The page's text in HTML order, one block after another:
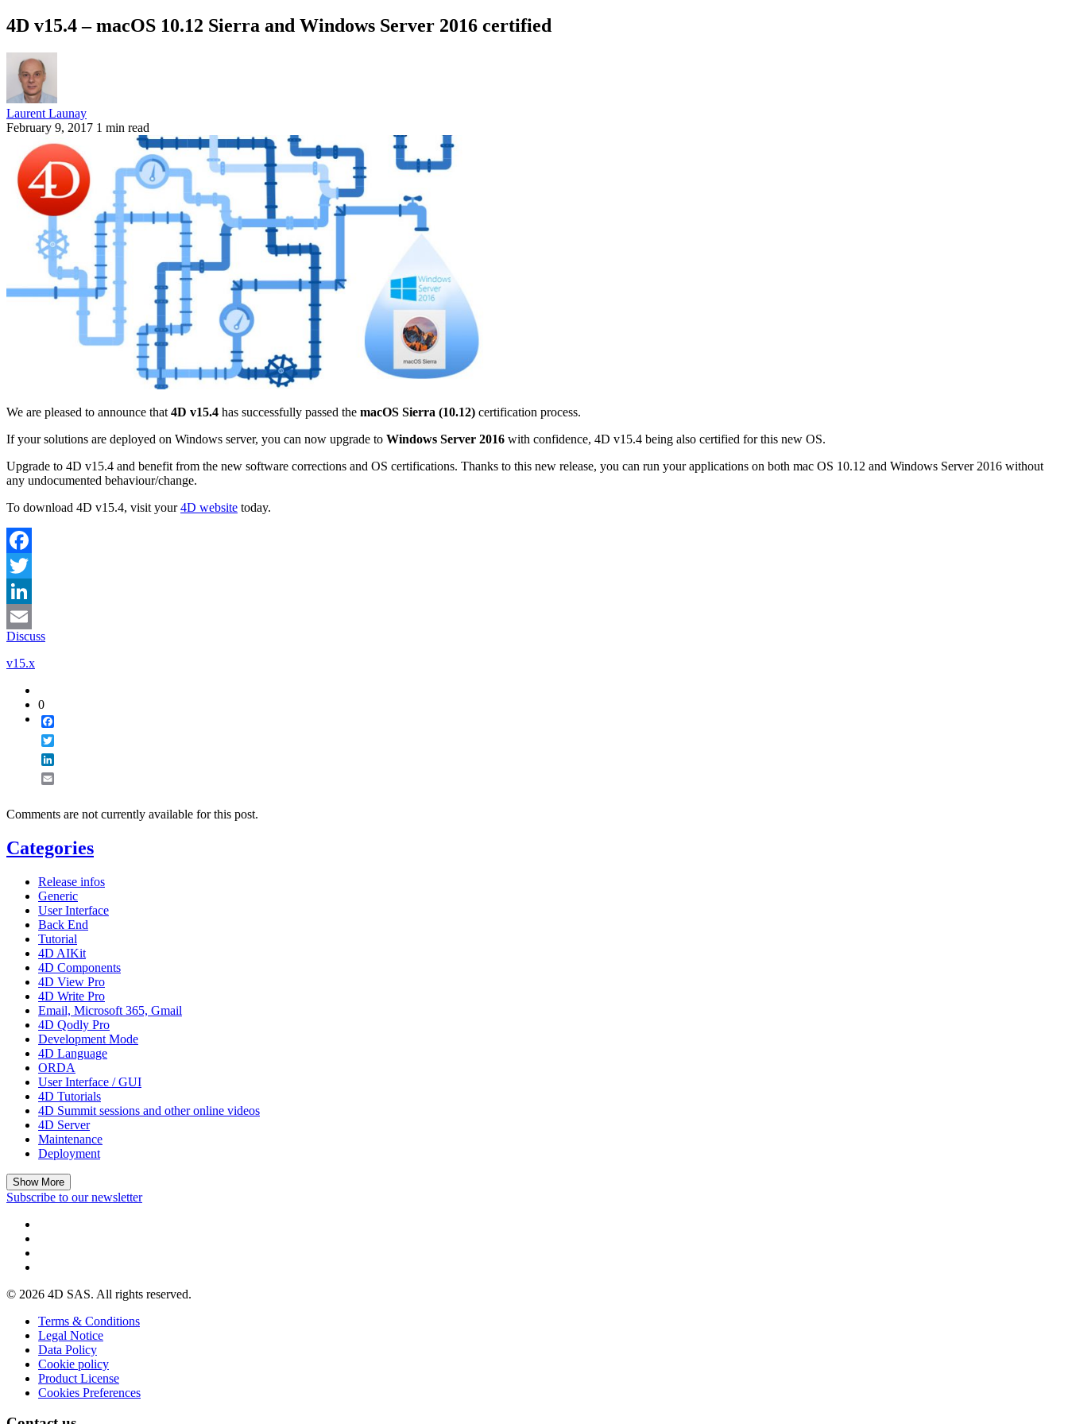
4D v15.4 – macOS 10.12 Sierra and Windows Server 2016 certified
Laurent Launay
February 9, 2017 1 min read
We are pleased to announce that 4D v15.4 has successfully passed the macOS Sierra (10.12) certification process.
If your solutions are deployed on Windows server, you can now upgrade to Windows Server 2016 with confidence, 4D v15.4 being also certified for this new OS.
Upgrade to 4D v15.4 and benefit from the new software corrections and OS certifications. Thanks to this new release, you can run your applications on both mac OS 10.12 and Windows Server 2016 without
any undocumented behaviour/change.
To download 4D v15.4, visit your4D website today.
Facebook
Twitter
LinkedIn
Email
Discuss
v15.x
0
Comments are not currently available for this post.
Categories
Release infos
Generic
User Interface
Back End
Tutorial
4D AIKit
4D Components
4D View Pro
4D Write Pro
Email, Microsoft 365, Gmail
4D Qodly Pro
Development Mode
4D Language
ORDA
User Interface / GUI
4D Tutorials
4D Summit sessions and other online videos
4D Server
Maintenance
Deployment
Show More
Subscribe to our newsletter
© 2026 4D SAS. All rights reserved.
Terms & Conditions
Legal Notice
Data Policy
Cookie policy
Product License
Cookies Preferences